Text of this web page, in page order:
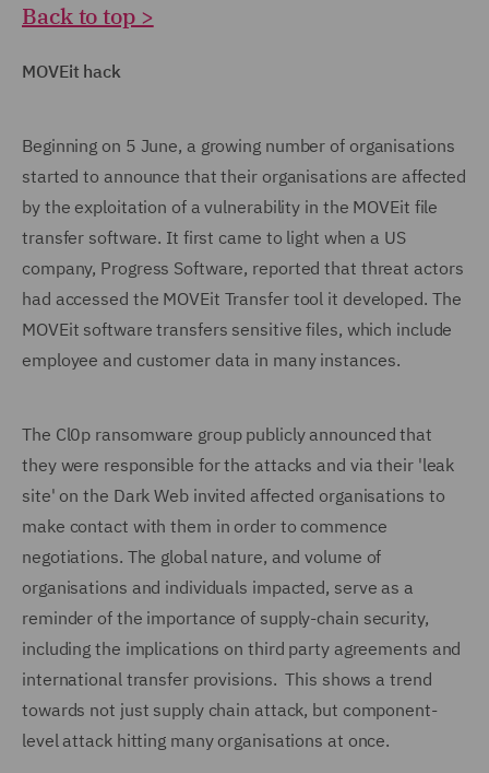
Back to top >
MOVEit hack
Beginning on 5 June, a growing number of organisations
started to announce that their organisations are affected
by the exploitation of a vulnerability in the MOVEit file
transfer software. It first came to light when a US
company, Progress Software, reported that threat actors
had accessed the MOVEit Transfer tool it developed. The
MOVEit software transfers sensitive files, which include
employee and customer data in many instances.
The Cl0p ransomware group publicly announced that
they were responsible for the attacks and via their 'leak
site' on the Dark Web invited affected organisations to
make contact with them in order to commence
negotiations. The global nature, and volume of
organisations and individuals impacted, serve as a
reminder of the importance of supply-chain security,
including the implications on third party agreements and
international transfer provisions. This shows a trend
towards not just supply chain attack, but component-
level attack hitting many organisations at once.